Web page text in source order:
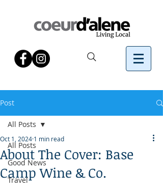
Post
All Posts
Good News
Travel
All Posts
About The Cover: Base
Camp Wine & Co.
Oct 1, 2024 1 min read